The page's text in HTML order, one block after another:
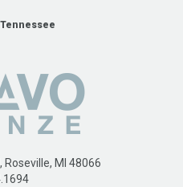
Roseville, MI 48066